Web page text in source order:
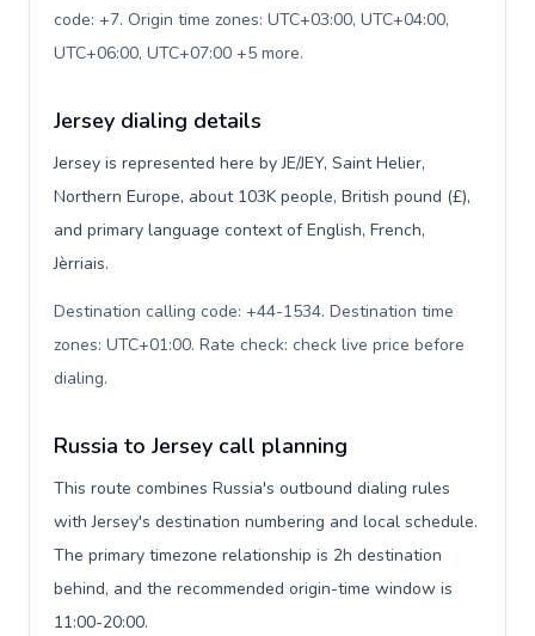
code: +7. Origin time zones: UTC+03:00, UTC+04:00,
UTC+06:00, UTC+07:00 +5 more.
Jersey dialing details
Jersey is represented here by JE/JEY, Saint Helier,
Northern Europe, about 103K people, British pound (£),
and primary language context of English, French,
Jèrriais.
Destination calling code: +44-1534. Destination time
zones: UTC+01:00. Rate check: check live price before
dialing.
Russia to Jersey call planning
This route combines Russia's outbound dialing rules
with Jersey's destination numbering and local schedule.
The primary timezone relationship is 2h destination
behind, and the recommended origin-time window is
11:00-20:00.